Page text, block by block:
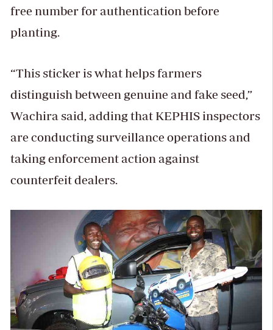
free number for authentication before
planting.
“This sticker is what helps farmers
distinguish between genuine and fake seed,”
Wachira said, adding that KEPHIS inspectors
are conducting surveillance operations and
taking enforcement action against
counterfeit dealers.